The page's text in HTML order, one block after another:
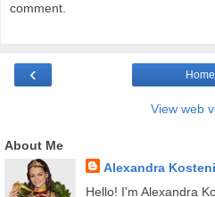
comment.
‹ Home
View web
About Me
Alexandra
Hello! I'm Alexandra